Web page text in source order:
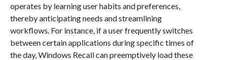
operates by learning user habits and preferences,
thereby anticipating needs and streamlining
workflows. For instance, if a user frequently switches
between certain applications during specific times of
the day, Windows Recall can preemptively load these